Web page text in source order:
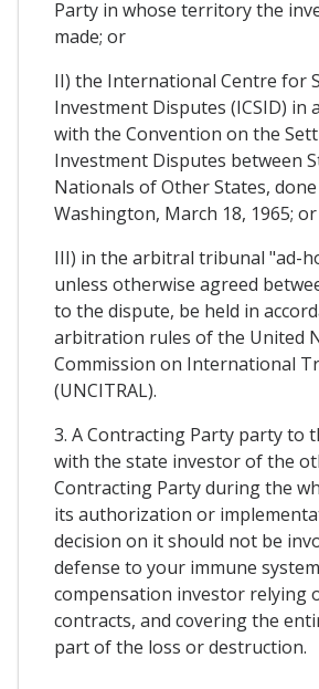
Party in whose territory the
made; or
II) the International Centre for
Investment Disputes (ICSID) in
with the Convention on the
Investment Disputes between
Nationals of Other States,
Washington, March 18, 1965; or
III) in the arbitral tribunal "ad-
unless otherwise agreed
to the dispute, be held in
arbitration rules of the United
Commission on International
(UNCITRAL).
3. A Contracting Party party to
with the state investor of the
Contracting Party during the
its authorization or
decision on it should not be
defense to your immune
compensation investor relying
contracts, and covering the
part of the loss or destruction.